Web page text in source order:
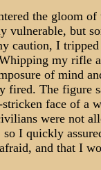
the gloom of
vulnerable, but
caution, I
my rifle
of mind
fired. The figure
face of a
were not
so I quickly
and that I